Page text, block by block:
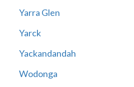
Yarra Glen
Yarck
Yackandandah
Wodonga